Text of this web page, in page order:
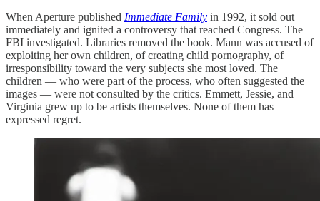
When Aperture published Immediate Family in 1992, it sold out
immediately and ignited a controversy that reached Congress. The
FBI investigated. Libraries removed the book. Mann was accused of
exploiting her own children, of creating child pornography, of
irresponsibility toward the very subjects she most loved. The
children — who were part of the process, who often suggested the
images — were not consulted by the critics. Emmett, Jessie, and
Virginia grew up to be artists themselves. None of them has
expressed regret.